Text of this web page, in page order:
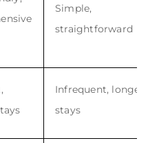
Simple,
straightforward
Infrequent, longer
stays